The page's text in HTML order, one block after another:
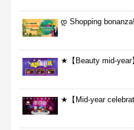
დ Shopping
★【Beauty mid-
★【Mid-year